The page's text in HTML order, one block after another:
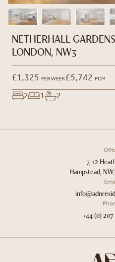
NETHERHALL
LONDON, NW3
£1,325 PER WEEK£5,742 PCM
2 1 2
7, 12
Hampstead,
+44 (0) 207